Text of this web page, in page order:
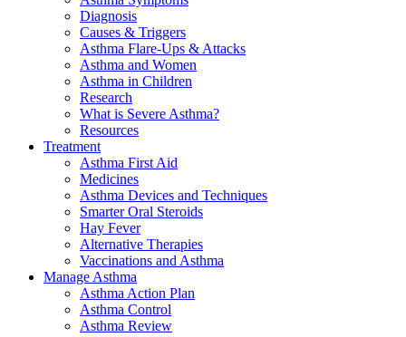
Diagnosis
Causes & Triggers
Asthma Flare-Ups & Attacks
Asthma and Women
Asthma in Children
Research
What is Severe Asthma?
Resources
Treatment
Asthma First Aid
Medicines
Asthma Devices and Techniques
Smarter Oral Steroids
Hay Fever
Alternative Therapies
Vaccinations and Asthma
Manage Asthma
Asthma Action Plan
Asthma Control
Asthma Review